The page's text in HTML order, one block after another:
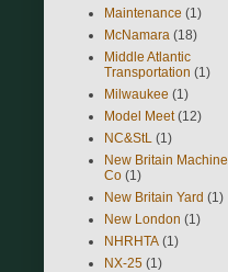
Maintenance (1)
McNamara (18)
Middle Atlantic
Transportation (1)
Milwaukee (1)
Model Meet (12)
NC&StL (1)
New Britain Machine
Co (1)
New Britain Yard (1)
New London (1)
NHRHTA (1)
NX-25 (1)